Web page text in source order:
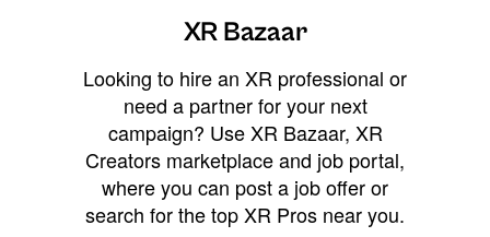
XR Bazaar
Looking to hire an XR professional or
need a partner for your next
campaign? Use XR Bazaar, XR
Creators marketplace and job portal,
where you can post a job offer or
search for the top XR Pros near you.